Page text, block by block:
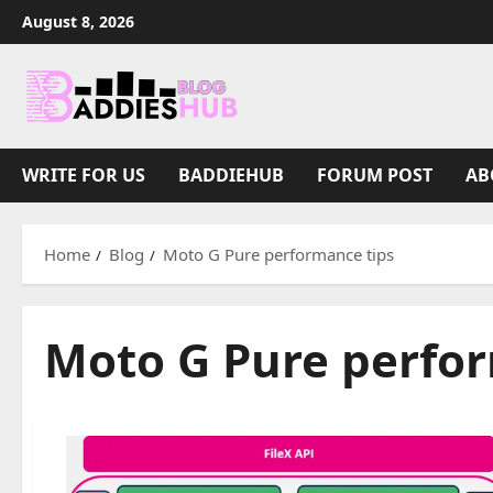
Skip
to
content
August 8, 2026
WRITE FOR US BADDIEHUB FORUM POST
Home Blog Moto G Pure performance tips
Moto G Pure